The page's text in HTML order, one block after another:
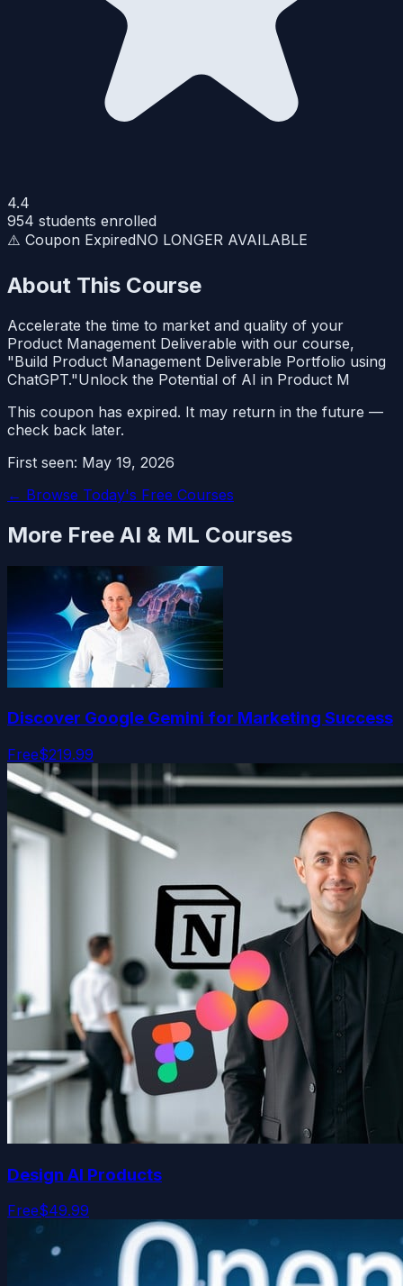
4.4
954 students enrolled
⚠️ Coupon ExpiredNO LONGER AVAILABLE
About This Course
Accelerate the time to market and quality of your
Product Management Deliverable with our course,
"Build Product Management Deliverable Portfolio using
ChatGPT."Unlock the Potential of AI in Product M
This coupon has expired. It may return in the future —
check back later.
First seen: May 19, 2026
← Browse Today's Free Courses
More Free AI & ML Courses
Discover Google Gemini for Marketing Success
Free$219.99
Design AI Products
Free$49.99